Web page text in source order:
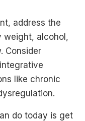
address the
weight, alcohol,
Consider
like chronic
do today is get